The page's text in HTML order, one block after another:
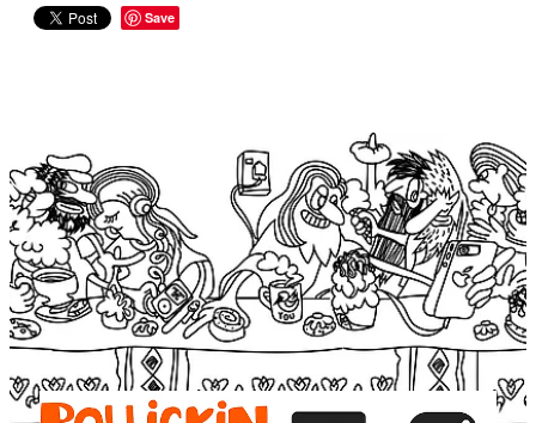
Save
View item View item View item